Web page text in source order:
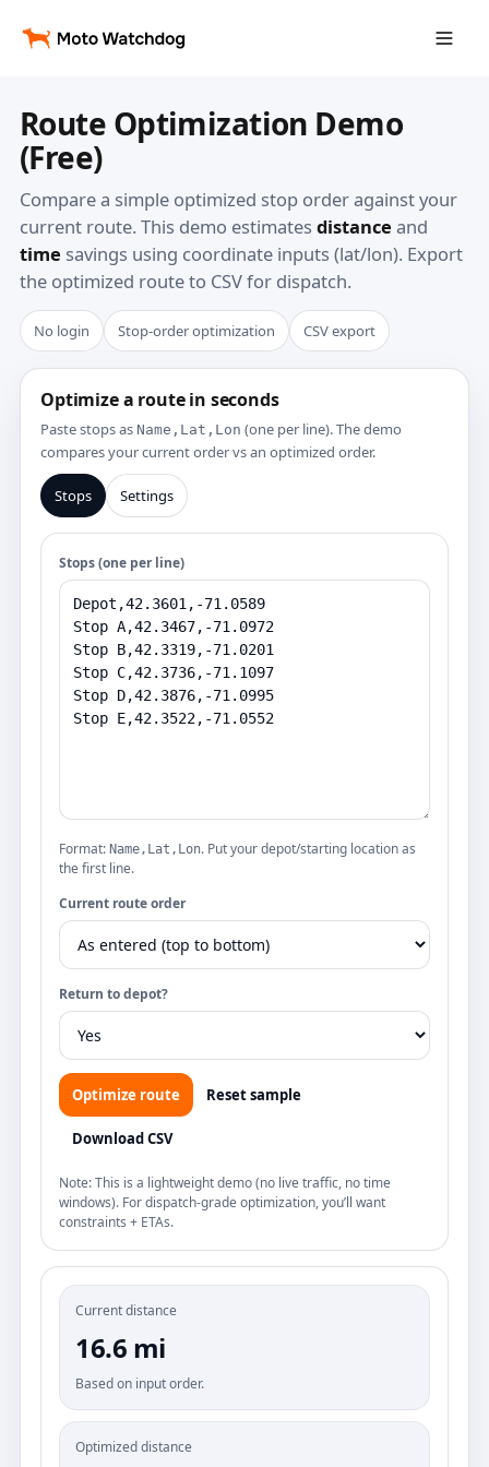
Route Optimization Demo
(Free)
Compare a simple optimized stop order against your
current route. This demo estimates distance and
time savings using coordinate inputs (lat/lon). Export
the optimized route to CSV for dispatch.
No login Stop-order optimization CSV export
Optimize a route in seconds
Paste stops as Name,Lat,Lon (one per line). The demo
compares your current order vs an optimized order.
Stops Settings
Stops (one per line)
Format: Name,Lat,Lon. Put your depot/starting location as
the first line.
Current route order
Return to depot?
Optimize route Reset sample
Download CSV
Note: This is a lightweight demo (no live traffic, no time
windows). For dispatch-grade optimization, you’ll want
constraints + ETAs.
Current distance
16.6 mi
Based on input order.
Optimized distance